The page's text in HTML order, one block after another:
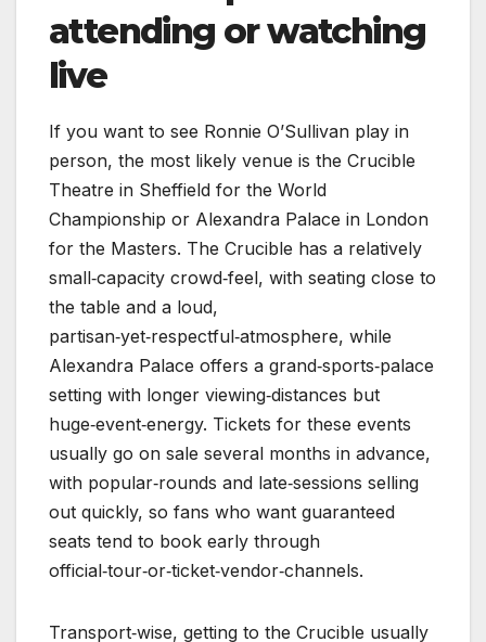
attending or watching
live
If you want to see Ronnie O’Sullivan play in
person, the most likely venue is the Crucible
Theatre in Sheffield for the World
Championship or Alexandra Palace in London
for the Masters. The Crucible has a relatively
small‑capacity crowd‑feel, with seating close to
the table and a loud,
partisan‑yet‑respectful‑atmosphere, while
Alexandra Palace offers a grand‑sports‑palace
setting with longer viewing‑distances but
huge‑event‑energy. Tickets for these events
usually go on sale several months in advance,
with popular‑rounds and late‑sessions selling
out quickly, so fans who want guaranteed
seats tend to book early through
official‑tour‑or‑ticket‑vendor‑channels.
Transport‑wise, getting to the Crucible usually